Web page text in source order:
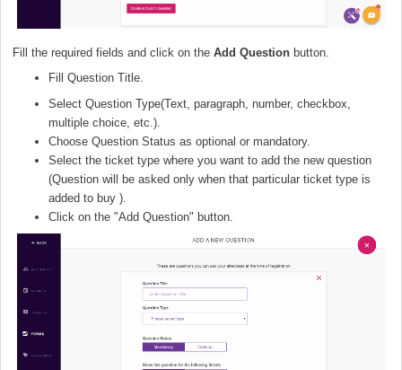
Fill the required fields and click on the Add Question button.
Fill Question Title.
Select Question Type(Text, paragraph, number, checkbox,
multiple choice, etc.).
Choose Question Status as optional or mandatory.
Select the ticket type where you want to add the new question
(Question will be asked only when that particular ticket type is
added to buy ).
Click on the "Add Question" button.